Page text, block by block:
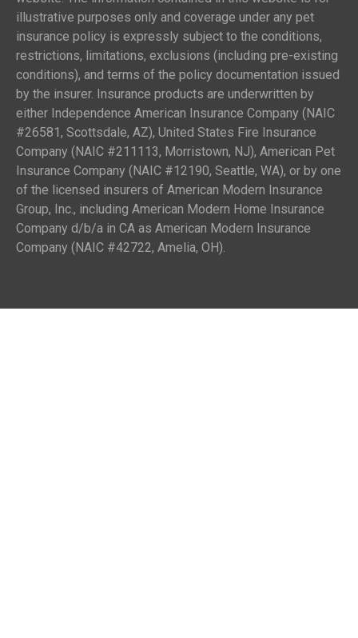
illustrative purposes only and coverage under any pet
insurance policy is expressly subject to the conditions,
restrictions, limitations, exclusions (including pre-existing
conditions), and terms of the policy documentation issued
by the insurer. Insurance products are underwritten by
either Independence American Insurance Company (NAIC
#26581, Scottsdale, AZ), United States Fire Insurance
Company (NAIC #211113, Morristown, NJ), American Pet
Insurance Company (NAIC #12190, Seattle, WA), or by one
of the licensed insurers of American Modern Insurance
Group, Inc., including American Modern Home Insurance
Company d/b/a in CA as American Modern Insurance
Company (NAIC #42722, Amelia, OH).